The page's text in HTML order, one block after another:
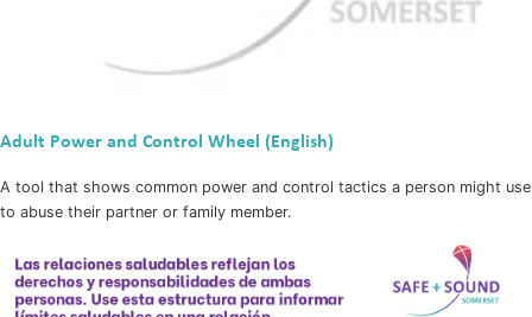
Adult Power and Control Wheel (English)
A tool that shows common power and control tactics a person might use
to abuse their partner or family member.